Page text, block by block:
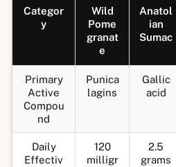
Categor
y
Wild
Pome
granat
e
Anatol
ian
Sumac
Primary
Active
Compou
nd
Punica
lagins
Gallic
acid
Daily
Effectiv
120
milligr
2.5
grams